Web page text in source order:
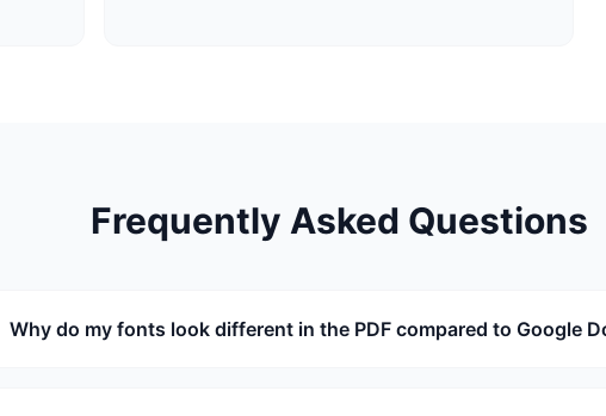
Frequently Asked Questions
Why do my fonts look different in the PDF compared to Google